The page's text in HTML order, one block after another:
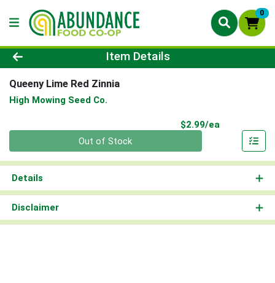
0
Product Details Page
Item Details
Queeny Lime Red Zinnia
High Mowing Seed Co.
$2.99/ea
Out of Stock
Details
Disclaimer